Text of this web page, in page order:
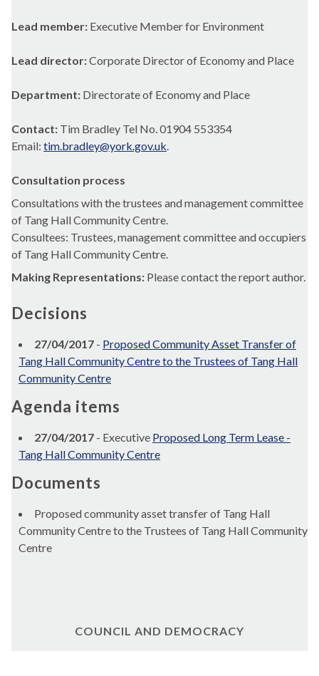
Lead member: Executive Member for Environment
Lead director:Corporate Director of Economy and Place
Department: Directorate of Economy and Place
Contact: Tim Bradley Tel No. 01904 553354
Email: tim.bradley@york.gov.uk.
Consultation process
Consultations with the trustees and management committee
of Tang Hall Community Centre.
Consultees: Trustees, management committee and occupiers
of Tang Hall Community Centre.
Making Representations: Please contact the report author.
Decisions
27/04/2017 - Proposed Community Asset Transfer of
Tang Hall Community Centre to the Trustees of Tang Hall
Community Centre
Agenda items
27/04/2017 - Executive Proposed Long Term Lease -
Tang Hall Community Centre
Documents
Proposed community asset transfer of Tang Hall
Community Centre to the Trustees of Tang Hall Community
Centre
COUNCIL AND DEMOCRACY